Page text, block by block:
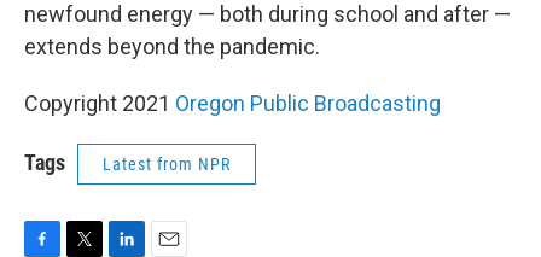
newfound energy — both during school and after —
extends beyond the pandemic.
Copyright 2021 Oregon Public Broadcasting
Tags Latest from NPR